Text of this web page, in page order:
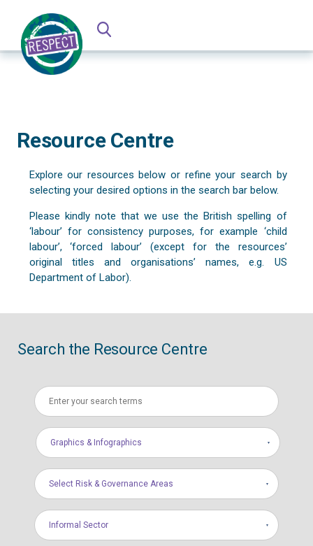
Resource Centre
Explore our resources below or refine your search by
selecting your desired options in the search bar below.
Please kindly note that we use the British spelling of
‘labour’ for consistency purposes, for example ‘child
labour’, ‘forced labour’ (except for the resources’
original titles and organisations’ names, e.g. US
Department of Labor).
Search the Resource Centre
Graphics & Infographics
Select Risk & Governance Areas
Informal Sector